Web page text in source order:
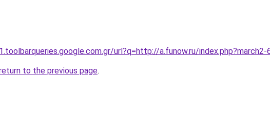
url?q=http://a.funow.ru/index.php?march2-
to the previous page.